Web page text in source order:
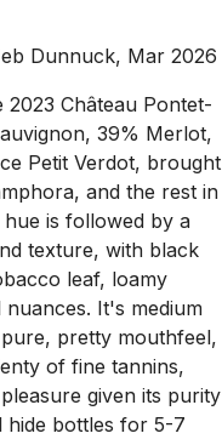
Dunnuck, Mar 2026
Château Pontet-
39% Merlot,
Petit Verdot, brought
and the rest in
is followed by a
texture, with black
leaf, loamy
It's medium
pretty mouthfeel,
of fine tannins,
given its purity
hide bottles for 5-7